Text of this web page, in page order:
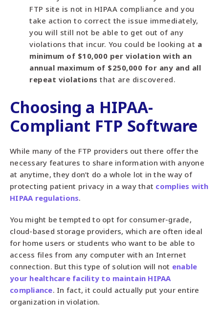
FTP site is not in HIPAA compliance and you
take action to correct the issue immediately,
you will still not be able to get out of any
violations that incur. You could be looking at a
minimum of $10,000 per violation with an
annual maximum of $250,000 for any and all
repeat violations that are discovered.
Choosing a HIPAA-
Compliant FTP Software
While many of the FTP providers out there offer the
necessary features to share information with anyone
at anytime, they don’t do a whole lot in the way of
protecting patient privacy in a way that complies with
HIPAA regulations.
You might be tempted to opt for consumer-grade,
cloud-based storage providers, which are often ideal
for home users or students who want to be able to
access files from any computer with an Internet
connection. But this type of solution will not enable
your healthcare facility to maintain HIPAA
compliance. In fact, it could actually put your entire
organization in violation.